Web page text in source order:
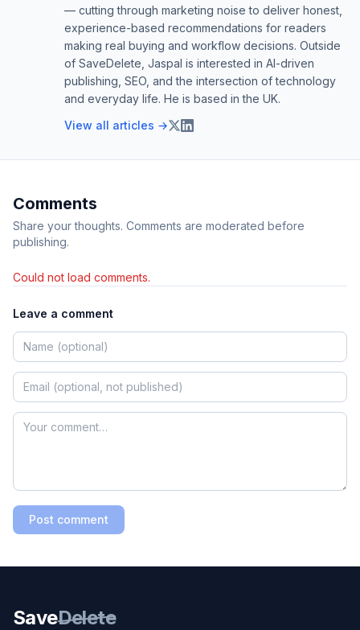
— cutting through marketing noise to deliver honest,
experience-based recommendations for readers
making real buying and workflow decisions. Outside
of SaveDelete, Jaspal is interested in AI-driven
publishing, SEO, and the intersection of technology
and everyday life. He is based in the UK.
View all articles →
Comments
Share your thoughts. Comments are moderated before
publishing.
Could not load comments.
Leave a comment
Post comment
SaveDelete